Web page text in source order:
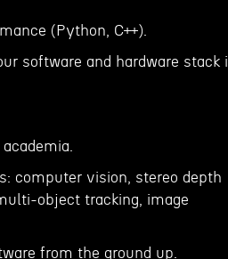
(Python, C++).
software and hardware stack
computer vision, stereo depth
object tracking, image
from the ground up.